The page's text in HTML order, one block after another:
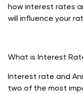
how interest rates
will influence your
What is Interest
Interest rate and
two of the most